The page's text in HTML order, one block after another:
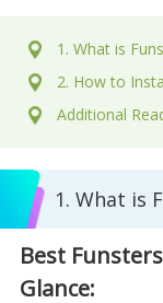
1. What is
2. How to
Additional
1. What is
Best
Glance: